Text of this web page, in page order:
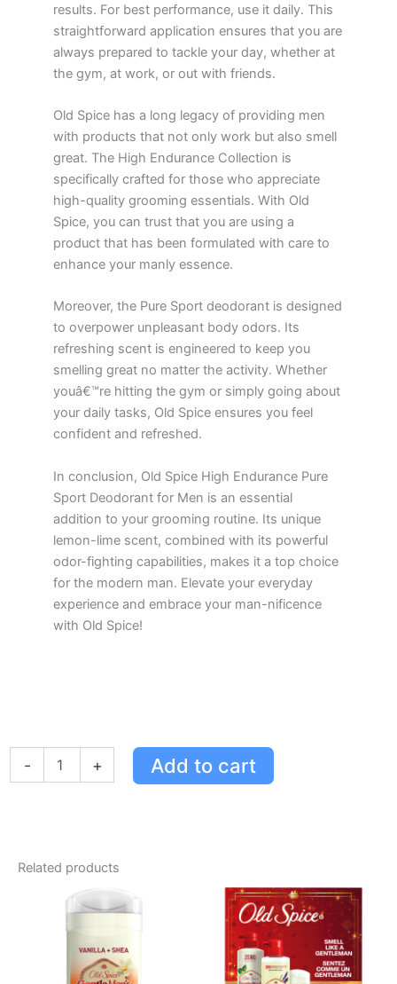
results. For best performance, use it daily. This
straightforward application ensures that you are
always prepared to tackle your day, whether at
the gym, at work, or out with friends.
Old Spice has a long legacy of providing men
with products that not only work but also smell
great. The High Endurance Collection is
specifically crafted for those who appreciate
high-quality grooming essentials. With Old
Spice, you can trust that you are using a
product that has been formulated with care to
enhance your manly essence.
Moreover, the Pure Sport deodorant is designed
to overpower unpleasant body odors. Its
refreshing scent is engineered to keep you
smelling great no matter the activity. Whether
youâ€™re hitting the gym or simply going about
your daily tasks, Old Spice ensures you feel
confident and refreshed.
In conclusion, Old Spice High Endurance Pure
Sport Deodorant for Men is an essential
addition to your grooming routine. Its unique
lemon-lime scent, combined with its powerful
odor-fighting capabilities, makes it a top choice
for the modern man. Elevate your everyday
experience and embrace your man-nificence
with Old Spice!
-
Deodorant
+ Add to cart
Related products